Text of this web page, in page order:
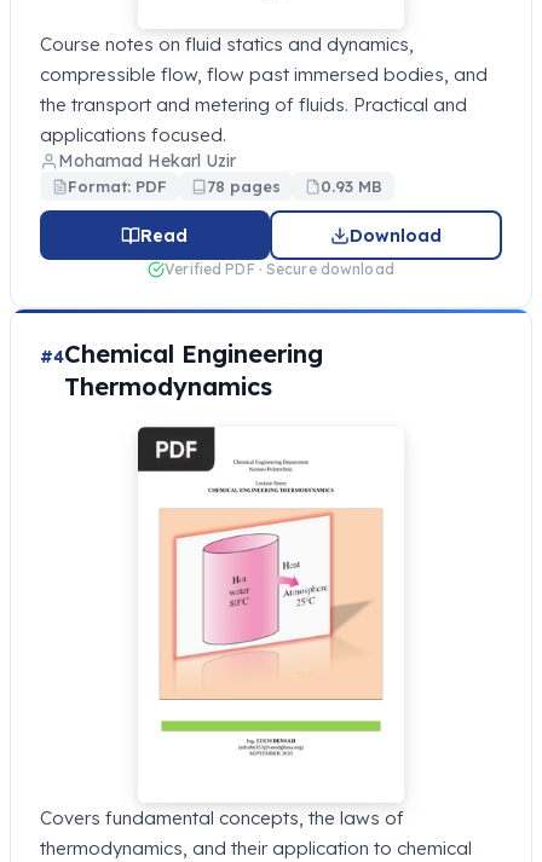
Course notes on fluid statics and dynamics,
compressible flow, flow past immersed bodies, and
the transport and metering of fluids. Practical and
applications focused.
Mohamad Hekarl Uzir
Format: PDF 78 pages 0.93 MB
Read Download
Verified PDF · Secure download
#4Chemical Engineering
Thermodynamics
Covers fundamental concepts, the laws of
thermodynamics, and their application to chemical